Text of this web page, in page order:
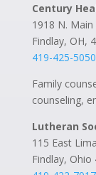
Century
1918 N.
Findlay, OH,
419-425-5050
Family
counseling,
Lutheran
115 East
Findlay, Ohio